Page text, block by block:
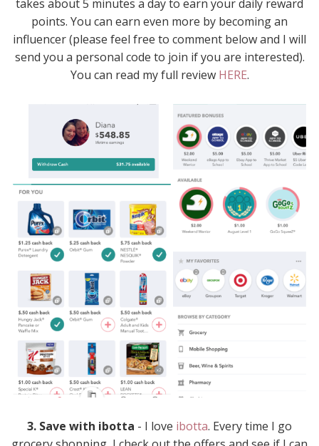
takes about 5 minutes a day to earn your daily reward
points. You can earn even more by becoming an
influencer (please feel free to comment below and I will
send you a personal code to join if you are interested).
You can read my full review HERE.
3. Save with ibotta - I love ibotta. Every time I go